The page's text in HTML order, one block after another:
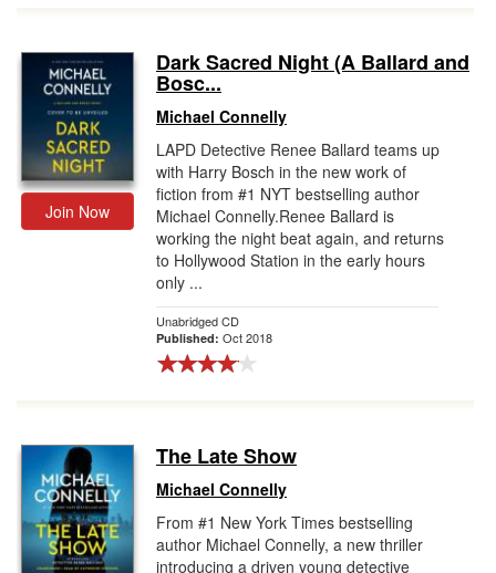
Join Now
Dark Sacred Night (A Ballard and
Bosc...
Michael Connelly
LAPD Detective Renee Ballard teams up
with Harry Bosch in the new work of
fiction from #1 NYT bestselling author
Michael Connelly.Renee Ballard is
working the night beat again, and returns
to Hollywood Station in the early hours
only ...
Unabridged CD
Published: Oct 2018
The Late Show
Michael Connelly
From #1 New York Times bestselling
author Michael Connelly, a new thriller
introducing a driven young detective